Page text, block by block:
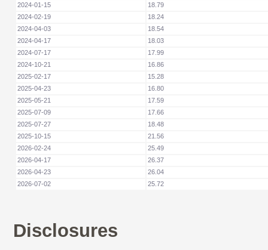
2024-01-15
18.79
2024-02-19
18.24
2024-04-03
18.54
2024-04-17
18.03
2024-07-17
17.99
2024-10-21
16.86
2025-02-17
15.28
2025-04-23
16.80
2025-05-21
17.59
2025-07-09
17.66
2025-07-27
18.48
2025-10-15
21.56
2026-02-24
25.49
2026-04-17
26.37
2026-04-23
26.04
2026-07-02
25.72
Disclosures